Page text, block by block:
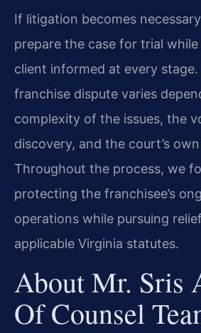
If litigation becomes
prepare the case for trial
client informed at every
franchise dispute varies
complexity of the issues, the
discovery, and the court’s
Throughout the process, we
protecting the franchisee’s
operations while pursuing
applicable Virginia statutes.
About Mr. Sris
Of Counsel